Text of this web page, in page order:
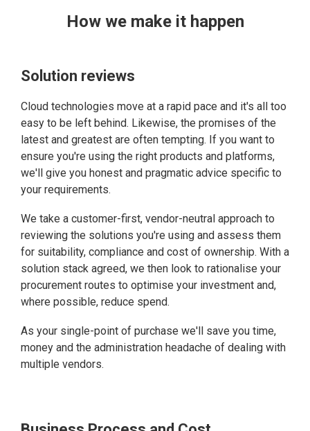
How we make it happen
Solution reviews
Cloud technologies move at a rapid pace and it's all too
easy to be left behind. Likewise, the promises of the
latest and greatest are often tempting. If you want to
ensure you're using the right products and platforms,
we'll give you honest and pragmatic advice specific to
your requirements.
We take a customer-first, vendor-neutral approach to
reviewing the solutions you're using and assess them
for suitability, compliance and cost of ownership. With a
solution stack agreed, we then look to rationalise your
procurement routes to optimise your investment and,
where possible, reduce spend.
As your single-point of purchase we'll save you time,
money and the administration headache of dealing with
multiple vendors.